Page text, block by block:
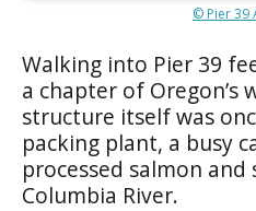
© Pier 39
Walking into Pier 39
a chapter of Oregon’s
structure itself was
packing plant, a busy
processed salmon
Columbia River.